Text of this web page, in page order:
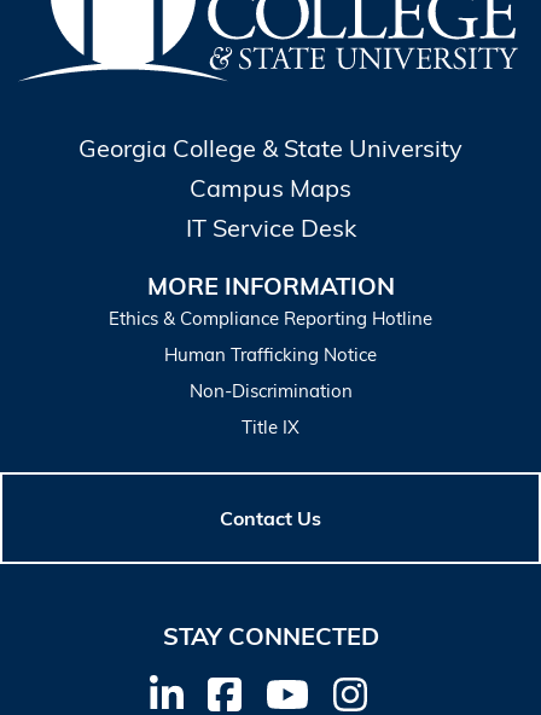
Georgia College & State University
Campus Maps
IT Service Desk
MORE INFORMATION
Ethics & Compliance Reporting Hotline
Human Trafficking Notice
Non-Discrimination
Title IX
Contact Us
STAY CONNECTED